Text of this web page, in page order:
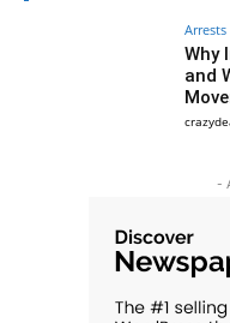
Arrests
Why
and
-